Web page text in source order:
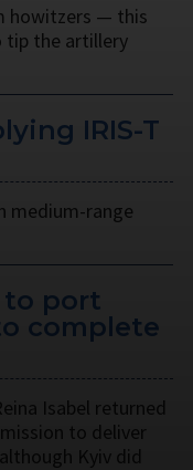
howitzers — this
tip the artillery
IRIS-T
medium-range
to port
complete
Isabel returned
to deliver
Kyiv did